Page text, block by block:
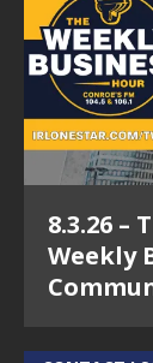
8.3.26 –
Weekly